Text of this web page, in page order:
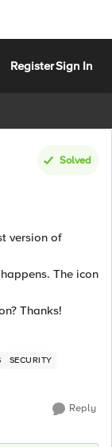
RegisterSign In
Solved
version of
The icon
Thanks!
SECURITY
Reply